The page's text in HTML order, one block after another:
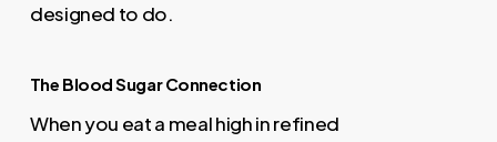
designed to do.
The Blood Sugar Connection
When you eat a meal high in refined